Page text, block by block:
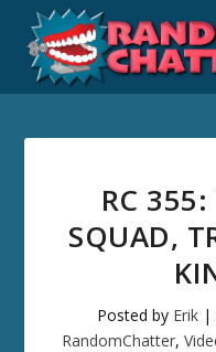
RC 355:
SQUAD,
Posted by Erik|
RandomChatter,